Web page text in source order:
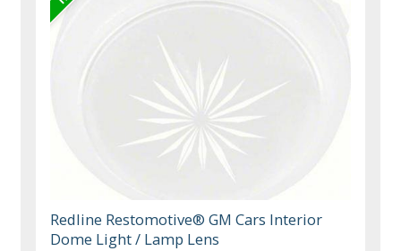
Redline Restomotive® GM Cars Interior
Dome Light / Lamp Lens